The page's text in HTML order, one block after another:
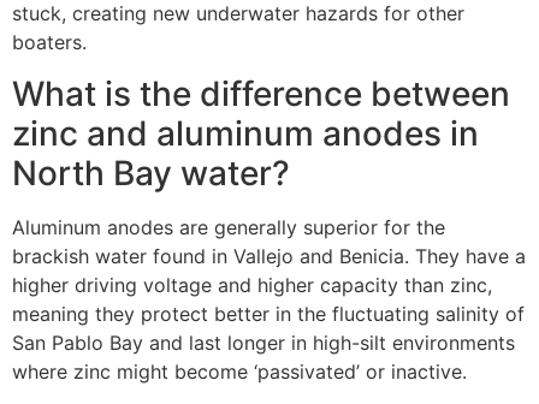
stuck, creating new underwater hazards for other
boaters.
What is the difference between
zinc and aluminum anodes in
North Bay water?
Aluminum anodes are generally superior for the
brackish water found in Vallejo and Benicia. They have a
higher driving voltage and higher capacity than zinc,
meaning they protect better in the fluctuating salinity of
San Pablo Bay and last longer in high-silt environments
where zinc might become ‘passivated’ or inactive.